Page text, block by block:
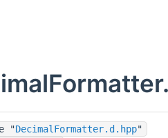
"DecimalFormatter.d.hpp"